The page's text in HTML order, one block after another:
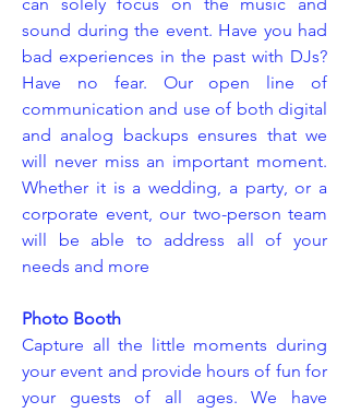
sound during the event. Have you had
bad experiences in the past with DJs?
Have no fear. Our open line of
communication and use of both digital
and analog backups ensures that we
will never miss an important moment.
Whether it is a wedding, a party, or a
corporate event, our two-person team
will be able to address all of your
needs and more
Photo Booth
Capture all the little moments during
your event and provide hours of fun for
your guests of all ages. We have